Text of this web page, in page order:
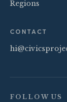
Regions
CONTACT
FOLLOW US